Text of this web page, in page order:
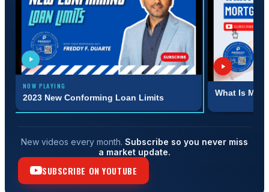
NOW PLAYING
2023 New Conforming Loan Limits
What Is
New videos every month. Subscribe so you never miss
a market update.
SUBSCRIBE ON YOUTUBE